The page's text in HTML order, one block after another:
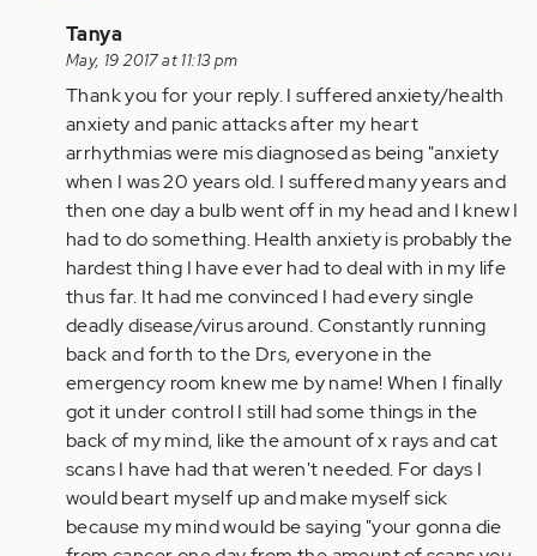
In
reply
to
by
tpeterson
Tanya
May, 19 2017 at 11:13 pm
Thank you for your reply. I suffered anxiety/health
anxiety and panic attacks after my heart
arrhythmias were mis diagnosed as being "anxiety
when I was 20 years old. I suffered many years and
then one day a bulb went off in my head and I knew I
had to do something. Health anxiety is probably the
hardest thing I have ever had to deal with in my life
thus far. It had me convinced I had every single
deadly disease/virus around. Constantly running
back and forth to the Drs, everyone in the
emergency room knew me by name! When I finally
got it under control I still had some things in the
back of my mind, like the amount of x rays and cat
scans I have had that weren't needed. For days I
would beart myself up and make myself sick
because my mind would be saying "your gonna die